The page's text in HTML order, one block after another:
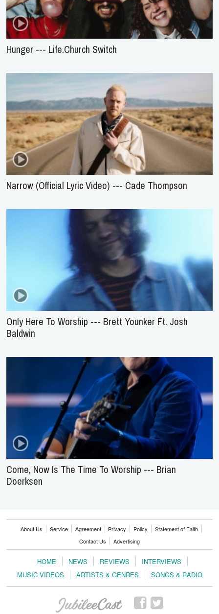
Hunger --- Life.Church Switch
Narrow (Official Lyric Video) --- Cade Thompson
Only Here To Worship --- Brett Younker Ft. Josh
Baldwin
Come, Now Is The Time To Worship --- Brian
Doerksen
About Us Service Agreement Privacy Policy
Statement of Faith
Contact Us
Advertising
HOME NEWS REVIEWS
INTERVIEWS
MUSIC VIDEOS
ARTISTS & GENRES SONGS & RADIO